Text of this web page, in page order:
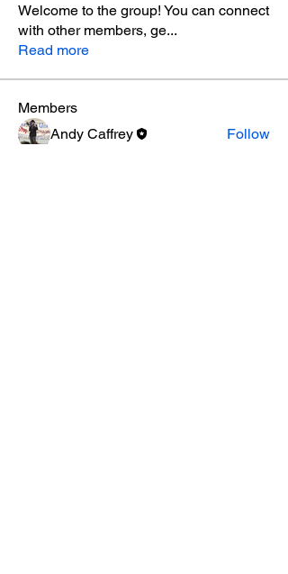
Welcome to the group! You can connect
with other members, ge...
Read more
Members
Andy Caffrey
Follow